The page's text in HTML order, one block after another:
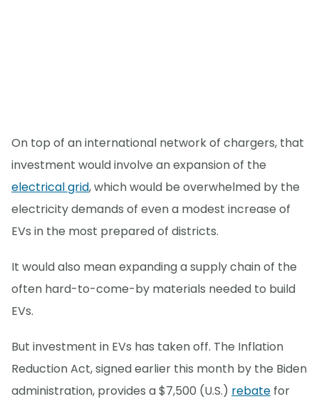
On top of an international network of chargers, that
investment would involve an expansion of the
electrical grid, which would be overwhelmed by the
electricity demands of even a modest increase of
EVs in the most prepared of districts.
It would also mean expanding a supply chain of the
often hard-to-come-by materials needed to build
EVs.
But investment in EVs has taken off. The Inflation
Reduction Act, signed earlier this month by the Biden
administration, provides a $7,500 (U.S.) rebate for